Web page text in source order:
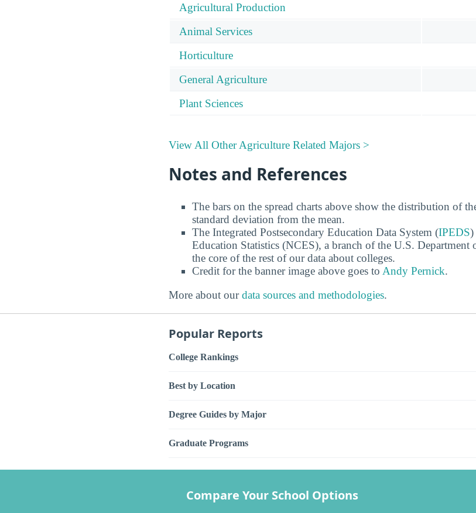
Agricultural Production
Animal Services
Horticulture
General Agriculture
Plant Sciences
View All Other Agriculture Related Majors >
Notes and References
The bars on the spread charts above show the distribution of
standard deviation from the mean.
The Integrated Postsecondary Education Data System (IPEDS)
Education Statistics (NCES), a branch of the U.S. Department
the core of the rest of our data about colleges.
Credit for the banner image above goes to Andy Pernick.
More about ourdata sources and methodologies.
Popular Reports
College Rankings
Best by Location
Degree Guides by Major
Graduate Programs
Compare Your School Options